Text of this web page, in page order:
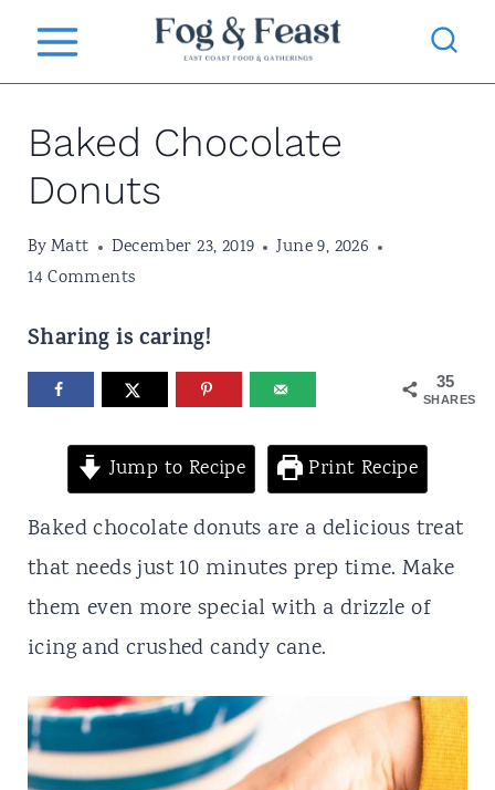
Baked Chocolate
Donuts
ByMatt December 23, 2019
June 9, 2026
14 Comments
Sharing is caring!
35
SHARES
Jump to Recipe Print Recipe
Baked chocolate donuts are a delicious treat
that needs just 10 minutes prep time. Make
them even more special with a drizzle of
icing and crushed candy cane.